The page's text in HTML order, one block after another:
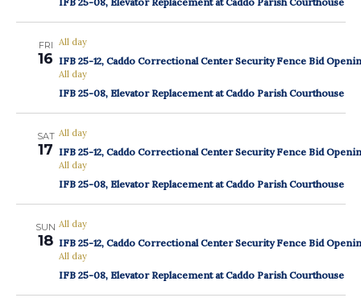
FRI
16
All day
IFB 25-12, Caddo Correctional Center Security Fence Bid
All day
IFB 25-08, Elevator Replacement at Caddo Parish Courthouse
SAT
17
All day
IFB 25-12, Caddo Correctional Center Security Fence Bid
All day
IFB 25-08, Elevator Replacement at Caddo Parish Courthouse
SUN
18
All day
IFB 25-12, Caddo Correctional Center Security Fence Bid
All day
IFB 25-08, Elevator Replacement at Caddo Parish Courthouse